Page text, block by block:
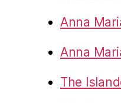
Anna
Anna
The